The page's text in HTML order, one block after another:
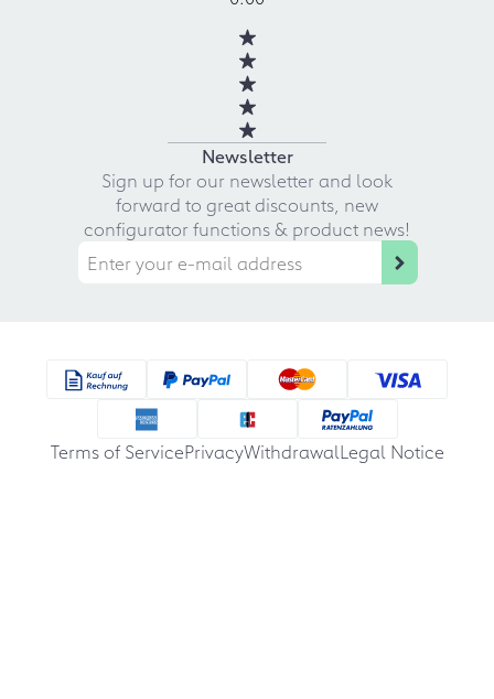
Newsletter
Sign up for our newsletter and look
forward to great discounts, new
configurator functions & product news!
Terms of ServicePrivacyWithdrawalLegal Notice